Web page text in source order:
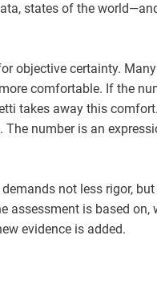
states of the
objective certainty.
comfortable. If the
takes away this
number is an
not less rigor,
assessment is based
evidence is added.